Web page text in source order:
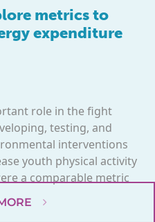
metrics to
expenditure
role in the fight
testing, and
interventions
youth physical activity
a comparable metric